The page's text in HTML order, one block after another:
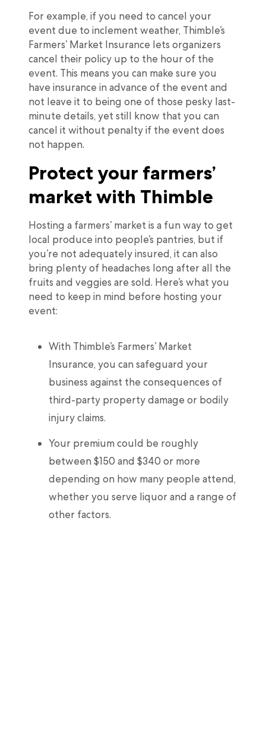
For example, if you need to cancel your
event due to inclement weather, Thimble’s
Farmers’ Market Insurance lets organizers
cancel their policy up to the hour of the
event. This means you can make sure you
have insurance in advance of the event and
not leave it to being one of those pesky last-
minute details, yet still know that you can
cancel it without penalty if the event does
not happen.
Protect your farmers’
market with Thimble
Hosting a farmers’ market is a fun way to get
local produce into people’s pantries, but if
you’re not adequately insured, it can also
bring plenty of headaches long after all the
fruits and veggies are sold. Here’s what you
need to keep in mind before hosting your
event:
With Thimble’s Farmers’ Market
Insurance, you can safeguard your
business against the consequences of
third-party property damage or bodily
injury claims.
Your premium could be roughly
between $150 and $340 or more
depending on how many people attend,
whether you serve liquor and a range of
other factors.